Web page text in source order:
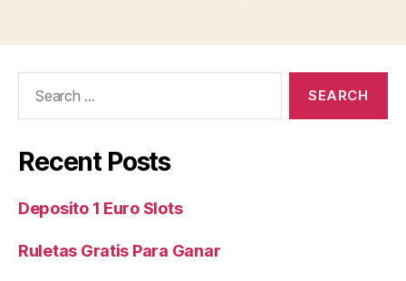
Recent Posts
Deposito 1 Euro Slots
Ruletas Gratis Para Ganar